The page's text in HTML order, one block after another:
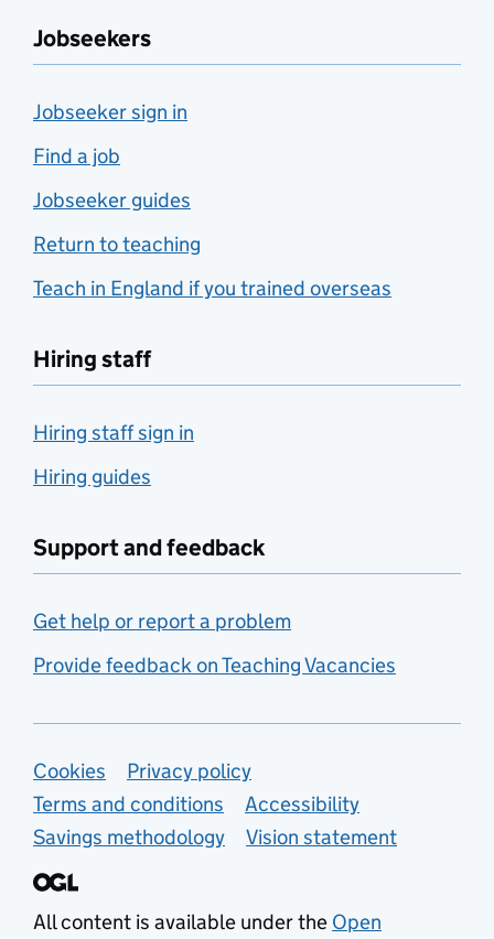
Jobseekers
Jobseeker sign in
Find a job
Jobseeker guides
Return to teaching
Teach in England if you trained overseas
Hiring staff
Hiring staff sign in
Hiring guides
Support and feedback
Get help or report a problem
Provide feedback on Teaching Vacancies
Support links
Cookies
Privacy policy
Terms and conditions
Accessibility
Savings methodology
Vision statement
All content is available under the Open